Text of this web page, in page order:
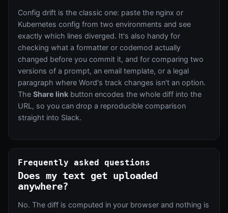
Config drift is the classic one: paste the nginx or
Kubernetes config from two environments and see
exactly which lines diverged. It's also handy for
checking what a formatter or codemod actually
changed before you commit it, and for comparing two
versions of a prompt, an email template, or a legal
paragraph where Word's track changes isn't an option.
The Share linkbutton encodes the whole diff into the
URL, so you can drop a reproducible comparison
straight into Slack.
Frequently asked questions
Does my text get uploaded
anywhere?
No. The diff is computed in your browser and nothing is